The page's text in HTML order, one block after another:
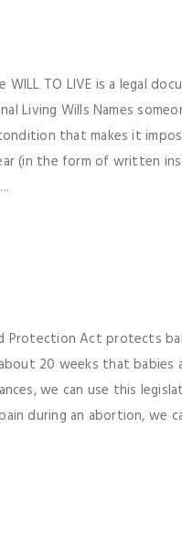
WILL TO LIVE is a legal
Living Wills Names
that makes it
(in the form of written
Protection Act protects
20 weeks that babies
we can use this
during an abortion,